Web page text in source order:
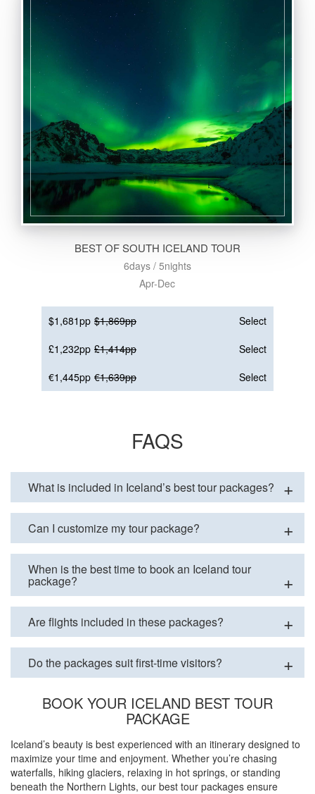
BEST OF SOUTH ICELAND TOUR
6days / 5nights
Apr-Dec
$1,681pp $1,869pp
Select
£1,232pp £1,414pp
Select
€1,445pp €1,639pp Select
FAQS
What is included in Iceland’s best tour packages?
Can I customize my tour package?
When is the best time to book an Iceland tour
package?
Are flights included in these packages?
Do the packages suit first-time visitors?
BOOK YOUR ICELAND BEST TOUR
PACKAGE
Iceland’s beauty is best experienced with an itinerary designed to
maximize your time and enjoyment. Whether you’re chasing
waterfalls, hiking glaciers, relaxing in hot springs, or standing
beneath the Northern Lights, our best tour packages ensure